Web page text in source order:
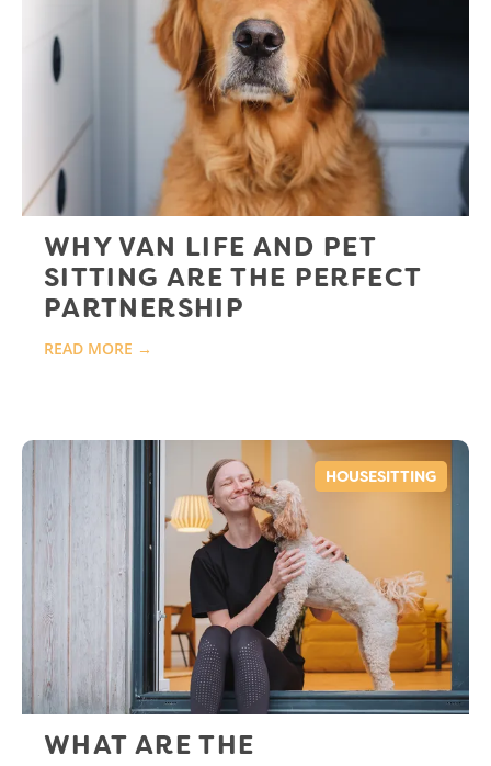
WHY VAN LIFE AND PET
SITTING ARE THE PERFECT
PARTNERSHIP
READ MORE →
WHAT ARE THE
HOUSESITTING